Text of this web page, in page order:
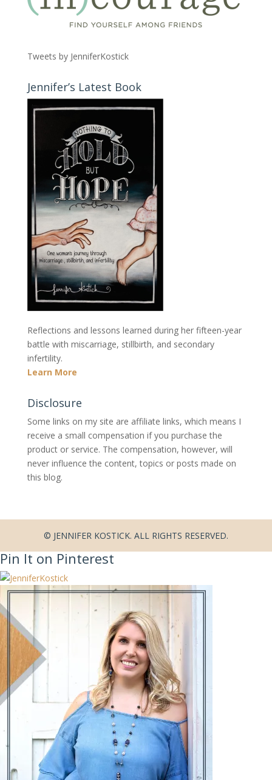
Tweets by JenniferKostick
Jennifer’s Latest Book
Reflections and lessons learned during her fifteen-year
battle with miscarriage, stillbirth, and secondary
infertility.
Learn More
Disclosure
Some links on my site are affiliate links, which means I
receive a small compensation if you purchase the
product or service. The compensation, however, will
never influence the content, topics or posts made on
this blog.
© JENNIFER KOSTICK. ALL RIGHTS RESERVED.
Pin It on Pinterest